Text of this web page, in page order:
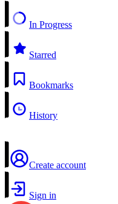
In Progress
Starred
Bookmarks
History
Create account
Sign in